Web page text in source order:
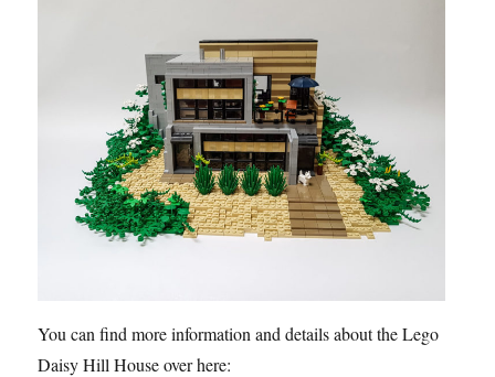
You can find more information and details about the Lego
Daisy Hill House over here: